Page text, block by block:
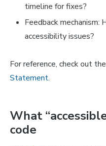
timeline for fixes?
Feedback
accessibility issues?
For reference, check out the
Statement.
What
code